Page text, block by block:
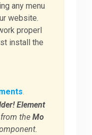
any menu
website.
properl
install the
.
Element
from theMo